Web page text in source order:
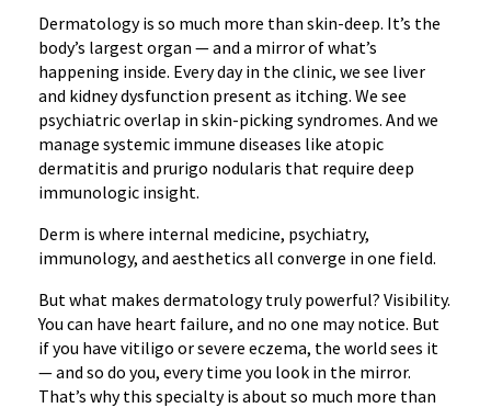
Dermatology is so much more than skin-deep. It’s the
body’s largest organ — and a mirror of what’s
happening inside. Every day in the clinic, we see liver
and kidney dysfunction present as itching. We see
psychiatric overlap in skin-picking syndromes. And we
manage systemic immune diseases like atopic
dermatitis and prurigo nodularis that require deep
immunologic insight.
Derm is where internal medicine, psychiatry,
immunology, and aesthetics all converge in one field.
But what makes dermatology truly powerful? Visibility.
You can have heart failure, and no one may notice. But
if you have vitiligo or severe eczema, the world sees it
— and so do you, every time you look in the mirror.
That’s why this specialty is about so much more than